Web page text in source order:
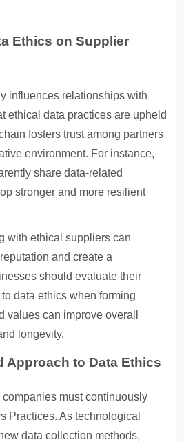
Ethics on Supplier
influences relationships with
ethical data practices are upheld
fosters trust among partners
environment. For instance,
share data-related
stronger and more resilient
with ethical suppliers can
and create a
should evaluate their
data ethics when forming
values can improve overall
longevity.
Approach to Data Ethics
must continuously
Practices. As technological
data collection methods,